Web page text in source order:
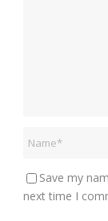
Save my
next time I